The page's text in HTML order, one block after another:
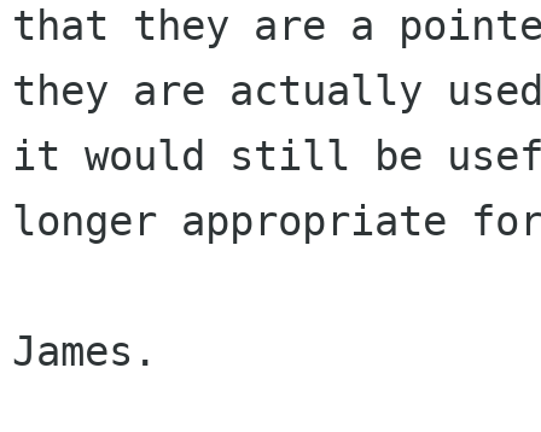
that they are a
they are actually
it would still be useful
longer appropriate
James.